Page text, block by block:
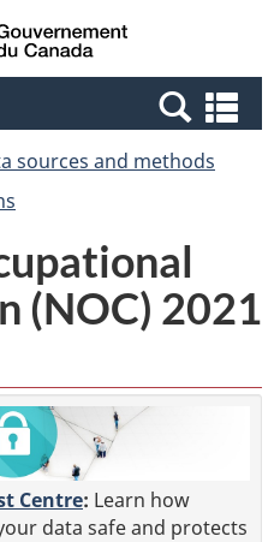
Skip
to
Switch
to
Canada
sources and methods
(NOC) 2021
Centre: Learn how
data safe and protects